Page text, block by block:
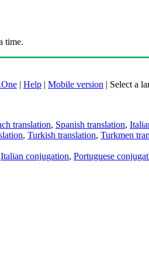
time.
| Help | Mobile version | Select a
translation, Spanish translation,
, Turkish translation, Turkmen
Italian conjugation, Portuguese